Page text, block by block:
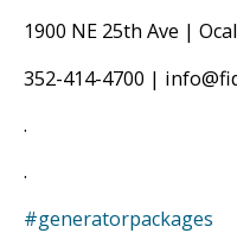
1900 NE 25th Ave |
352-414-4700 |
.
.
#generatorpackages